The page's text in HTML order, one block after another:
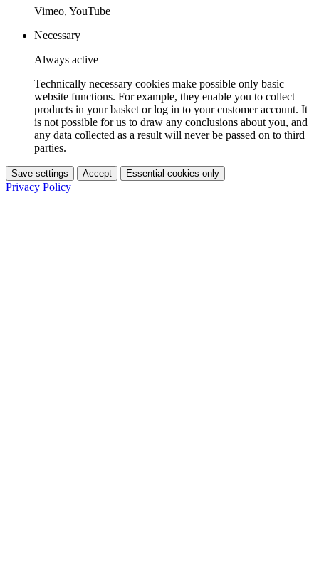
Vimeo, YouTube
Necessary
Always active
Technically necessary cookies make possible only basic
website functions. For example, they enable you to collect
products in your basket or log in to your customer account. It
is not possible for us to draw any conclusions about you, and
any data collected as a result will never be passed on to third
parties.
Save settings Accept Essential cookies only
Privacy Policy